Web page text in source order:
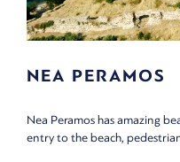
NEA PERAMOS
Nea Peramos has amazing
entry to the beach,